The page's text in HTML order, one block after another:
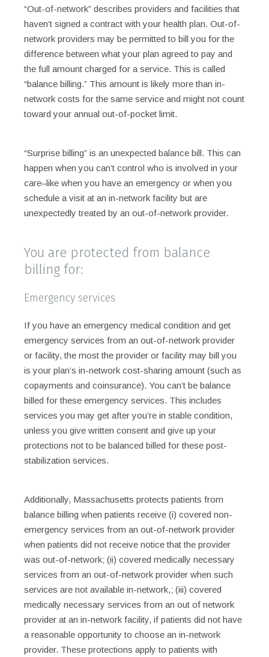
“Out-of-network” describes providers and facilities that
haven’t signed a contract with your health plan. Out-of-
network providers may be permitted to bill you for the
difference between what your plan agreed to pay and
the full amount charged for a service. This is called
“balance billing.” This amount is likely more than in-
network costs for the same service and might not count
toward your annual out-of-pocket limit.
“Surprise billing” is an unexpected balance bill. This can
happen when you can’t control who is involved in your
care–like when you have an emergency or when you
schedule a visit at an in-network facility but are
unexpectedly treated by an out-of-network provider.
You are protected from balance
billing for:
Emergency services
If you have an emergency medical condition and get
emergency services from an out-of-network provider
or facility, the most the provider or facility may bill you
is your plan’s in-network cost-sharing amount (such as
copayments and coinsurance). You can’t be balance
billed for these emergency services. This includes
services you may get after you’re in stable condition,
unless you give written consent and give up your
protections not to be balanced billed for these post-
stabilization services.
Additionally, Massachusetts protects patients from
balance billing when patients receive (i) covered non-
emergency services from an out-of-network provider
when patients did not receive notice that the provider
was out-of-network; (ii) covered medically necessary
services from an out-of-network provider when such
services are not available in-network,; (iii) covered
medically necessary services from an out of network
provider at an in-network facility, if patients did not have
a reasonable opportunity to choose an in-network
provider. These protections apply to patients with